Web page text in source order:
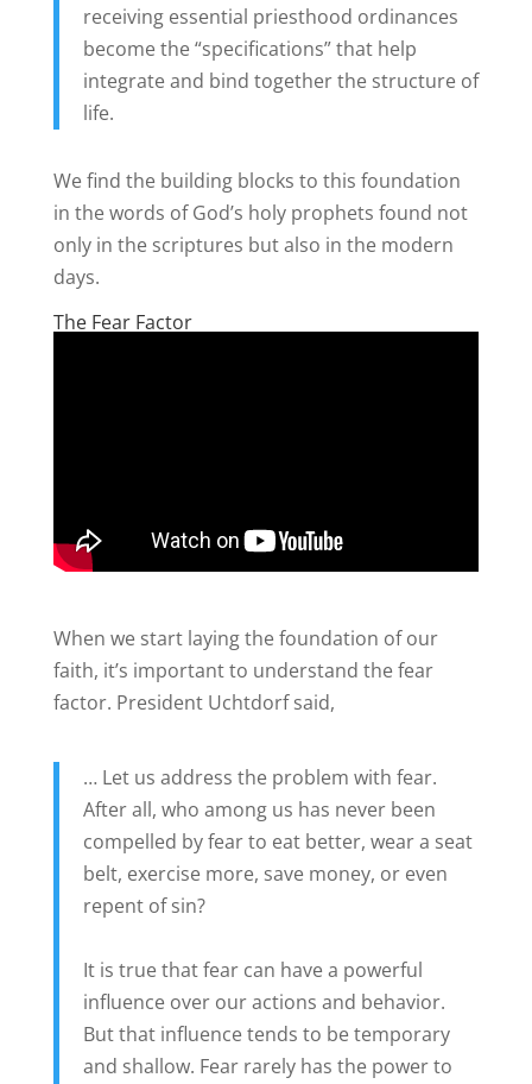
receiving essential priesthood ordinances
become the “specifications” that help
integrate and bind together the structure of
life.
We find the building blocks to this foundation
in the words of God’s holy prophets found not
only in the scriptures but also in the modern
days.
The Fear Factor
When we start laying the foundation of our
faith, it’s important to understand the fear
factor. President Uchtdorf said,
… Let us address the problem with fear.
After all, who among us has never been
compelled by fear to eat better, wear a seat
belt, exercise more, save money, or even
repent of sin?
It is true that fear can have a powerful
influence over our actions and behavior.
But that influence tends to be temporary
and shallow. Fear rarely has the power to